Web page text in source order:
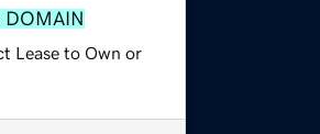
DOMAIN
Lease to Own or